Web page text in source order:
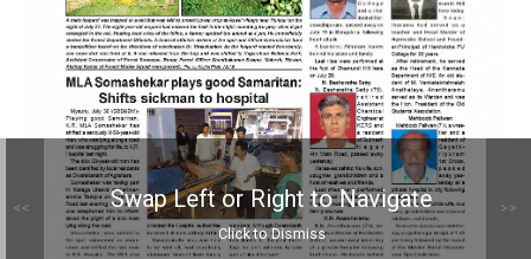
Swap Left or Right to Navigate
Click to Dismiss
<< >>